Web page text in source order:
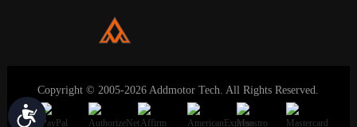
Accessibility
Copyright © 2005-2026 Addmotor Tech. All Rights Reserved.